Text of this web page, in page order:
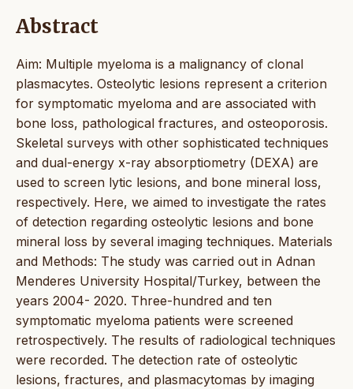
Abstract
Aim: Multiple myeloma is a malignancy of clonal
plasmacytes. Osteolytic lesions represent a criterion
for symptomatic myeloma and are associated with
bone loss, pathological fractures, and osteoporosis.
Skeletal surveys with other sophisticated techniques
and dual-energy x-ray absorptiometry (DEXA) are
used to screen lytic lesions, and bone mineral loss,
respectively. Here, we aimed to investigate the rates
of detection regarding osteolytic lesions and bone
mineral loss by several imaging techniques. Materials
and Methods: The study was carried out in Adnan
Menderes University Hospital/Turkey, between the
years 2004- 2020. Three-hundred and ten
symptomatic myeloma patients were screened
retrospectively. The results of radiological techniques
were recorded. The detection rate of osteolytic
lesions, fractures, and plasmacytomas by imaging